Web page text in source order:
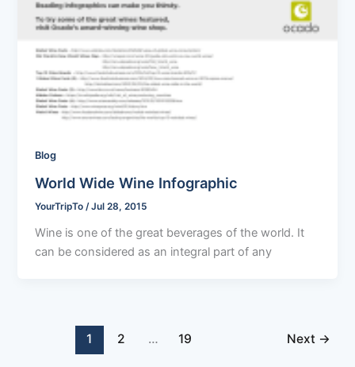
Blog
World Wide Wine Infographic
YourTripTo/Jul 28, 2015
Wine is one of the great beverages of the world. It
can be considered as an integral part of any
1 2 … 19 Next →